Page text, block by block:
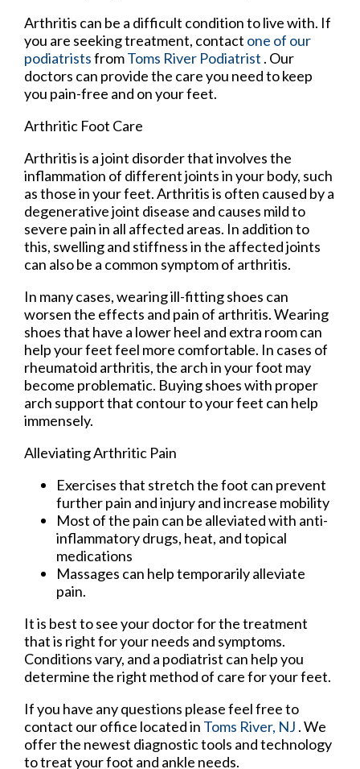
Arthritis can be a difficult condition to live with. If
you are seeking treatment, contact one of our
podiatristsfromToms River Podiatrist . Our
doctors can provide the care you need to keep
you pain-free and on your feet.
Arthritic Foot Care
Arthritis is a joint disorder that involves the
inflammation of different joints in your body, such
as those in your feet. Arthritis is often caused by a
degenerative joint disease and causes mild to
severe pain in all affected areas. In addition to
this, swelling and stiffness in the affected joints
can also be a common symptom of arthritis.
In many cases, wearing ill-fitting shoes can
worsen the effects and pain of arthritis. Wearing
shoes that have a lower heel and extra room can
help your feet feel more comfortable. In cases of
rheumatoid arthritis, the arch in your foot may
become problematic. Buying shoes with proper
arch support that contour to your feet can help
immensely.
Alleviating Arthritic Pain
Exercises that stretch the foot can prevent
further pain and injury and increase mobility
Most of the pain can be alleviated with anti-
inflammatory drugs, heat, and topical
medications
Massages can help temporarily alleviate
pain.
It is best to see your doctor for the treatment
that is right for your needs and symptoms.
Conditions vary, and a podiatrist can help you
determine the right method of care for your feet.
If you have any questions please feel free to
contact our office located in Toms River, NJ . We
offer the newest diagnostic tools and technology
to treat your foot and ankle needs.